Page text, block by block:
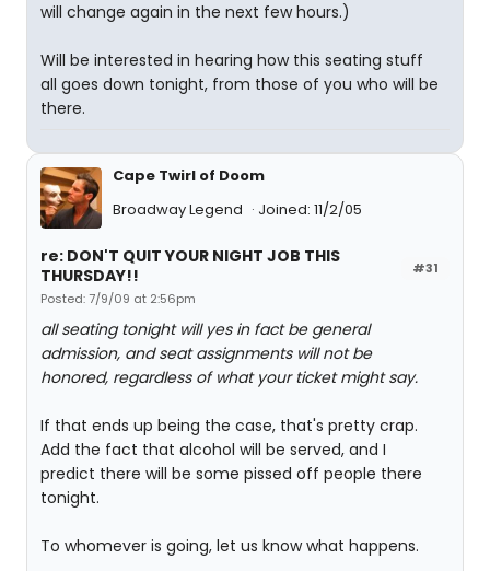
will change again in the next few hours.)
Will be interested in hearing how this seating stuff
all goes down tonight, from those of you who will be
there.
Cape Twirl of Doom
Broadway Legend
Joined: 11/2/05
#31
re: DON'T QUIT YOUR NIGHT JOB THIS
THURSDAY!!
Posted: 7/9/09 at 2:56pm
all seating tonight will yes in fact be general
admission, and seat assignments will not be
honored, regardless of what your ticket might say.
If that ends up being the case, that's pretty crap.
Add the fact that alcohol will be served, and I
predict there will be some pissed off people there
tonight.
To whomever is going, let us know what happens.